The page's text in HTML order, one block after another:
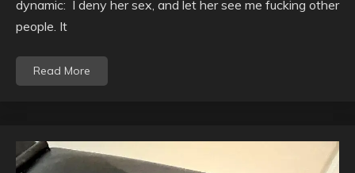
dynamic: I deny her sex, and let her see me fucking other
people. It
Read More